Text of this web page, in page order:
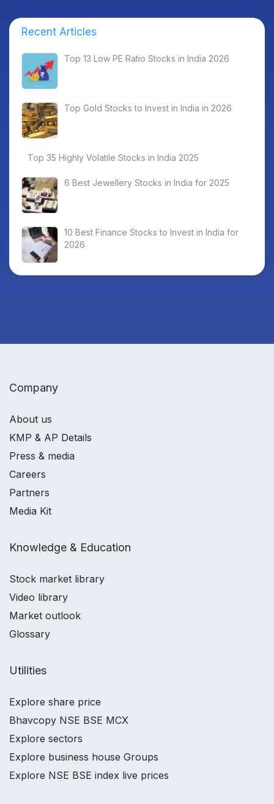
Recent Articles
Top 13 Low PE Ratio Stocks in India 2026
Top Gold Stocks to Invest in India in 2026
Top 35 Highly Volatile Stocks in India 2025
6 Best Jewellery Stocks in India for 2025
10 Best Finance Stocks to Invest in India for
2026
Company
About us
KMP & AP Details
Press & media
Careers
Partners
Media Kit
Knowledge & Education
Stock market library
Video library
Market outlook
Glossary
Utilities
Explore share price
Bhavcopy NSE BSE MCX
Explore sectors
Explore business house Groups
Explore NSE BSE index live prices